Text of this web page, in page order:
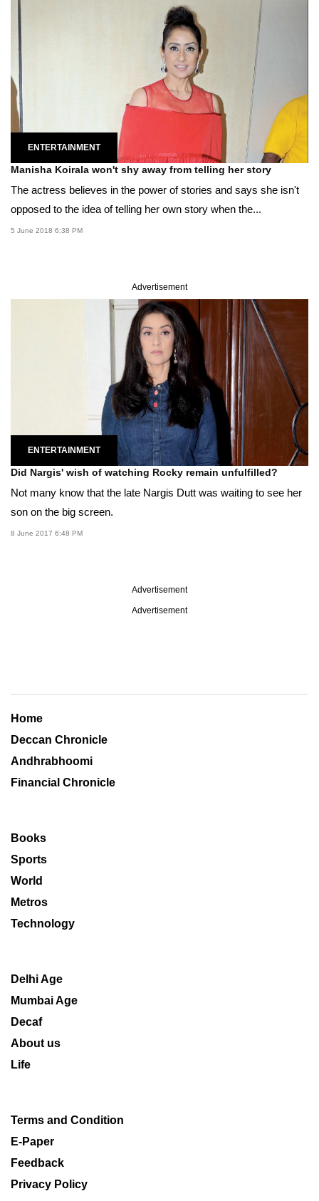
ENTERTAINMENT
Manisha Koirala won't shy away from telling her story
The actress believes in the power of stories and says she isn't
opposed to the idea of telling her own story when the...
5 June 2018 6:38 PM
Advertisement
ENTERTAINMENT
Did Nargis' wish of watching Rocky remain unfulfilled?
Not many know that the late Nargis Dutt was waiting to see her
son on the big screen.
8 June 2017 6:48 PM
Advertisement
Advertisement
Home
Deccan Chronicle
Andhrabhoomi
Financial Chronicle
Books
Sports
World
Metros
Technology
Delhi Age
Mumbai Age
Decaf
About us
Life
Terms and Condition
E-Paper
Feedback
Privacy Policy